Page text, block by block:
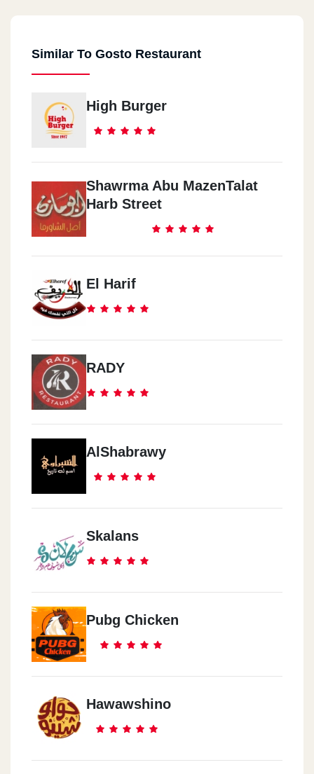
Similar To Gosto Restaurant
High Burger
Shawrma Abu MazenTalat
Harb Street
El Harif
RADY
AlShabrawy
Skalans
Pubg Chicken
Hawawshino